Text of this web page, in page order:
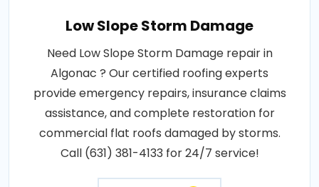
Low Slope Storm Damage
Need Low Slope Storm Damage repair in
Algonac ? Our certified roofing experts
provide emergency repairs, insurance claims
assistance, and complete restoration for
commercial flat roofs damaged by storms.
Call (631) 381-4133 for 24/7 service!